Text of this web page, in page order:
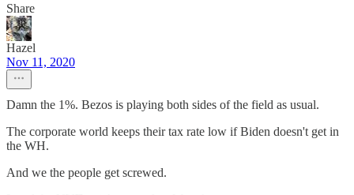
Share
Hazel
Nov 11, 2020
Damn the 1%. Bezos is playing both sides of the field as usual.
The corporate world keeps their tax rate low if Biden doesn't get in
the WH.
And we the people get screwed.